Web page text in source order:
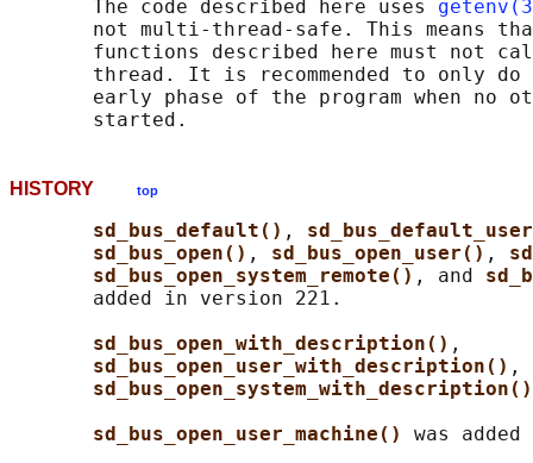
       The code described here uses
not multi-thread-safe. This means
functions described here must not
thread. It is recommended to only
early phase of the program when no
HISTORY top
sd_bus_default() ,
sd_bus_open() , sd_bus_open_user() ,
sd_bus_open_system_remote() , and
       added in version 221.
sd_bus_open_with_description() ,
sd_bus_open_user_with_description() ,
sd_bus_open_user_machine()